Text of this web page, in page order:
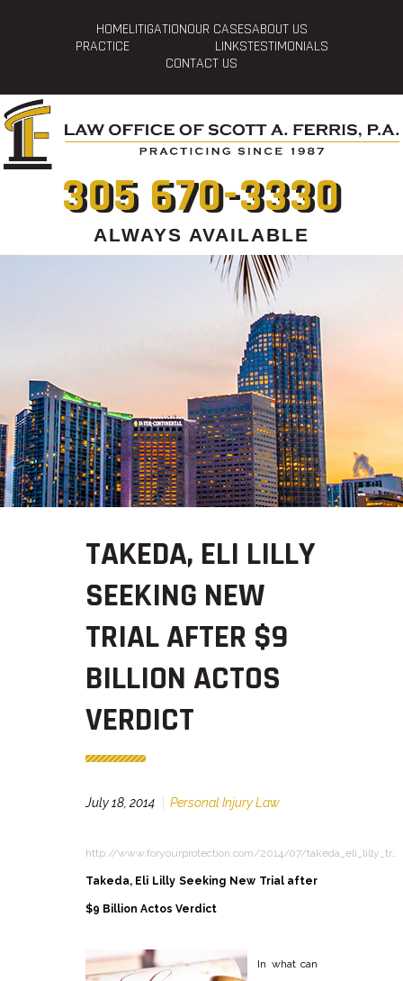
HOMELITIGATIONOUR CASESABOUT US
PRACTICE
LINKSTESTIMONIALS
CONTACT US
305 670-3330
ALWAYS AVAILABLE
TAKEDA, ELI LILLY
SEEKING NEW
TRIAL AFTER $9
BILLION ACTOS
VERDICT
July 18, 2014 Personal Injury Law
http://www.foryourprotection.com/2014/07/takeda_eli_lilly_tr…
Takeda, Eli Lilly Seeking New Trial after
$9 Billion Actos Verdict
In what can